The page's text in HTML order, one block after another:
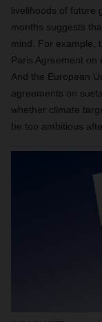
livelihoods of future
months suggests
mind. For example,
Paris Agreement on
And the European
agreements on
whether climate
be too ambitious